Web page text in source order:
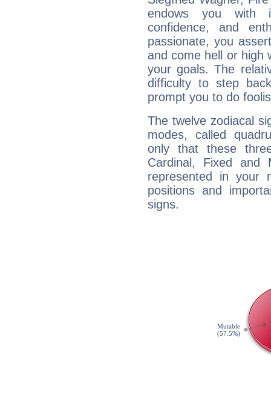
endows you with
confidence, and
passionate, you
and come hell or high
your goals. The
difficulty to step
prompt you to do
The twelve zodiacal
modes, called
only that these
Cardinal, Fixed and
represented in your
positions and
signs.